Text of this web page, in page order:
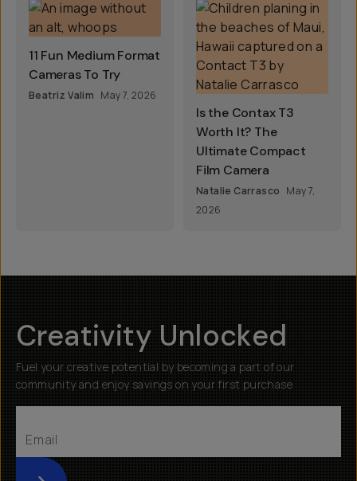
11 Fun Medium Format
Cameras To Try
Beatriz Valim May 7, 2026
Is the Contax T3
Worth It? The
Ultimate Compact
Film Camera
Natalie Carrasco May 7,
2026
Creativity Unlocked
Fuel your creative potential by becoming a part of our
community and enjoy savings on your first purchase